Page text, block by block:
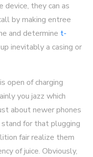
they can as
by making entree
and determine t-
inevitably a casing or
open of charging
you jazz which
about newer phones
for that plugging
fair realize them
of juice. Obviously,